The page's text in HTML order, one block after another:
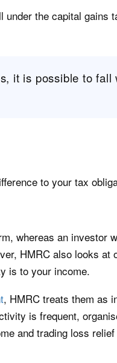
the capital gains
it is possible to fall
to your tax
whereas an investor
HMRC also looks at
is to your income.
, HMRC treats them as
is frequent,
and trading loss